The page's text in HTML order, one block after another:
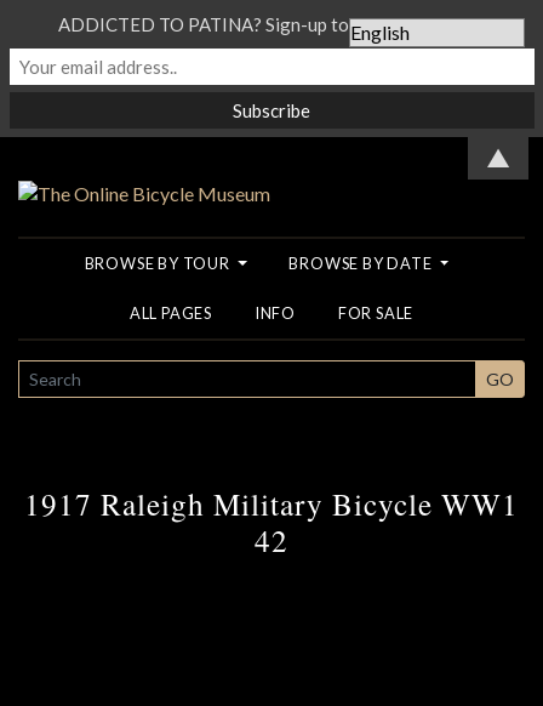
BROWSE BY TOUR BROWSE BY DATE
ALL PAGES INFO FOR SALE
SEARCH GO
1917 Raleigh Military Bicycle WW1
42
ADDICTED TO PATINA? Sign-up to our Newsletter...
▲